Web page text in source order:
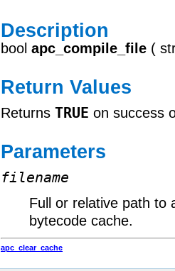
Description
bool apc_compile_file (
Return Values
Returns TRUE on success
Parameters
filename
Full or relative path to
bytecode cache.
apc_clear_cache